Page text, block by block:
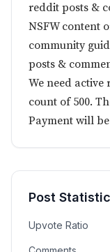
reddit posts &
NSFW content
community
posts &
We need
count of 500.
Payment will
Post
Upvote Ratio